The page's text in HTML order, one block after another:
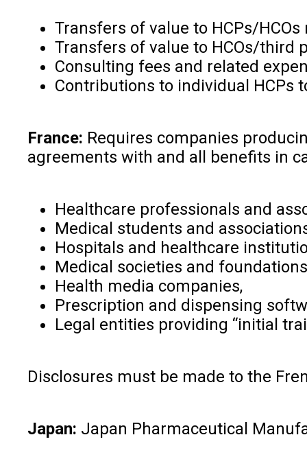
Transfers of value to HCPs/
Transfers of value to HCOs/third
Consulting fees and related
Contributions to individual HCPs
France: Requires companies
agreements with and all benefits in
Healthcare professionals and
Medical students and
Hospitals and healthcare
Medical societies and
Health media companies,
Prescription and dispensing
Legal entities providing “initial
Disclosures must be made to the
Japan: Japan Pharmaceutical